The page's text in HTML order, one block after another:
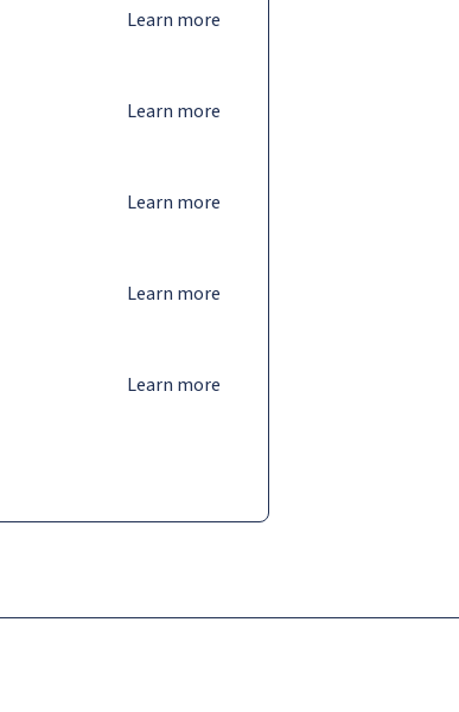
Learn more
Learn more
Learn more
Learn more
Learn more